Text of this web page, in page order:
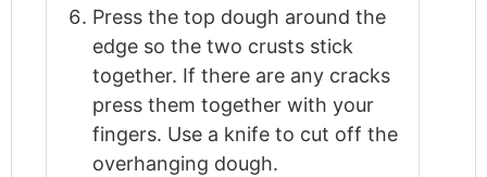
Press the top dough around the
edge so the two crusts stick
together. If there are any cracks
press them together with your
fingers. Use a knife to cut off the
overhanging dough.